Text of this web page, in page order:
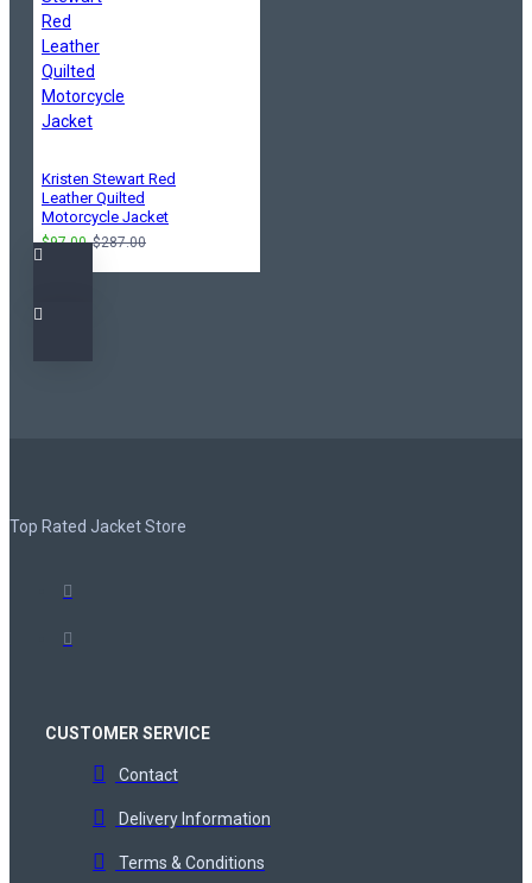
Kristen Stewart Red
Leather Quilted
Motorcycle Jacket
$97.00 $287.00
Top Rated Jacket Store
CUSTOMER SERVICE
Contact
Delivery Information
Terms & Conditions